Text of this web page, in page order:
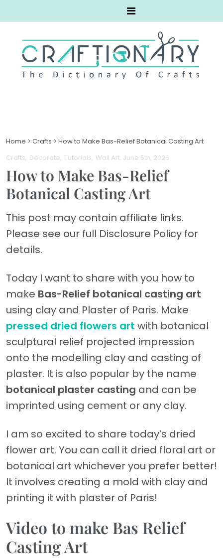
Home > Crafts > How to Make Bas-Relief Botanical Casting Art
Crafts Decorate Tutorials Wall Art. June 5th, 2026
How to Make Bas-Relief
Botanical Casting Art
This post may contain affiliate links.
Please see our full Disclosure Policy for
details.
Today I want to share with you how to
make Bas-Relief botanical casting art
using clay and Plaster of Paris. Make
pressed dried flowers art with botanical
sculptural relief projected impression
onto the modelling clay and casting of
plaster. It is also popular by the name
botanical plaster casting and can be
imprinted using cement or any clay.
I am so excited to share today’s dried
flower art. You can call it dried floral art or
botanical art whichever you prefer better!
It involves creating a mold with clay and
printing it with plaster of Paris!
Video to make Bas Relief
Casting Art